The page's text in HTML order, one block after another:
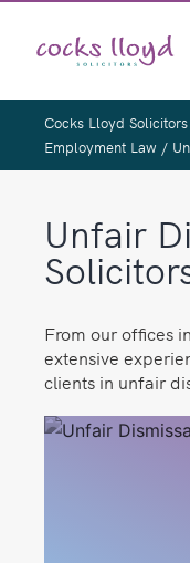
content
Cocks Lloyd Solicitors
Employment Law /
Unfair
From our offices
extensive
clients in unfair